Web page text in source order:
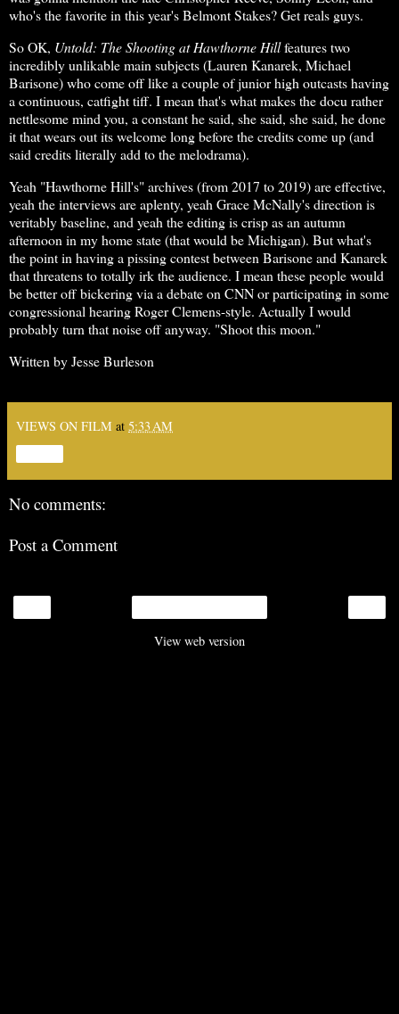
who's the favorite in this year's Belmont Stakes? Get reals guys.
So OK, Untold: The Shooting at Hawthorne Hillfeatures two
incredibly unlikable main subjects (Lauren Kanarek, Michael
Barisone) who come off like a couple of junior high outcasts having
a continuous, catfight tiff. I mean that's what makes the docu rather
nettlesome mind you, a constant he said, she said, she said, he done
it that wears out its welcome long before the credits come up (and
said credits literally add to the melodrama).
Yeah "Hawthorne Hill's" archives (from 2017 to 2019) are effective,
yeah the interviews are aplenty, yeah Grace McNally's direction is
veritably baseline, and yeah the editing is crisp as an autumn
afternoon in my home state (that would be Michigan). But what's
the point in having a pissing contest between Barisone and Kanarek
that threatens to totally irk the audience. I mean these people would
be better off bickering via a debate on CNN or participating in some
congressional hearing Roger Clemens-style. Actually I would
probably turn that noise off anyway. "Shoot this moon."
Written by Jesse Burleson
VIEWS ON FILM at 5:33 AM
No comments:
Post a Comment
View web version